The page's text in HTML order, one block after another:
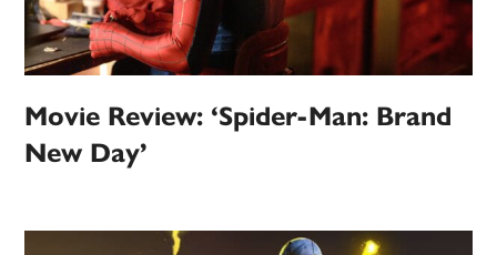
Movie Review: ‘Spider-Man: Brand
New Day’